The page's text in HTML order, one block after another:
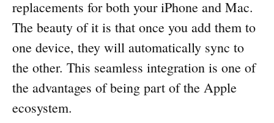
replacements for both your iPhone and Mac.
The beauty of it is that once you add them to
one device, they will automatically sync to
the other. This seamless integration is one of
the advantages of being part of the Apple
ecosystem.